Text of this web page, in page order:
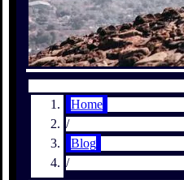
Home
/
Blog
/